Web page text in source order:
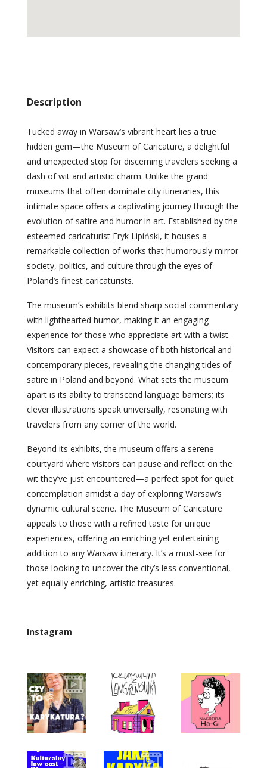
Description
Tucked away in Warsaw’s vibrant heart lies a true
hidden gem—the Museum of Caricature, a delightful
and unexpected stop for discerning travelers seeking a
dash of wit and artistic charm. Unlike the grand
museums that often dominate city itineraries, this
intimate space offers a captivating journey through the
evolution of satire and humor in art. Established by the
esteemed caricaturist Eryk Lipiński, it houses a
remarkable collection of works that humorously mirror
society, politics, and culture through the eyes of
Poland’s finest caricaturists.
The museum’s exhibits blend sharp social commentary
with lighthearted humor, making it an engaging
experience for those who appreciate art with a twist.
Visitors can expect a showcase of both historical and
contemporary pieces, revealing the changing tides of
satire in Poland and beyond. What sets the museum
apart is its ability to transcend language barriers; its
clever illustrations speak universally, resonating with
travelers from any corner of the world.
Beyond its exhibits, the museum offers a serene
courtyard where visitors can pause and reflect on the
wit they’ve just encountered—a perfect spot for quiet
contemplation amidst a day of exploring Warsaw’s
dynamic cultural scene. The Museum of Caricature
appeals to those with a refined taste for unique
experiences, offering an enriching yet entertaining
addition to any Warsaw itinerary. It’s a must-see for
those looking to uncover the city’s less conventional,
yet equally enriching, artistic treasures.
Instagram